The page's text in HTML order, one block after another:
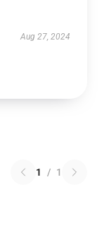
Aug 27, 2024
1 / 1